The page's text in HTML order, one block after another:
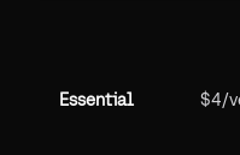
Essential $4/